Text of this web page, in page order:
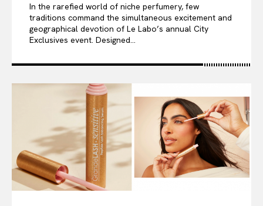
In the rarefied world of niche perfumery, few
traditions command the simultaneous excitement and
geographical devotion of Le Labo’s annual City
Exclusives event. Designed...